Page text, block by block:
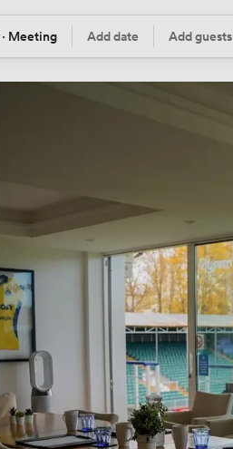
Meeting DateAdd date Guests
Add guests